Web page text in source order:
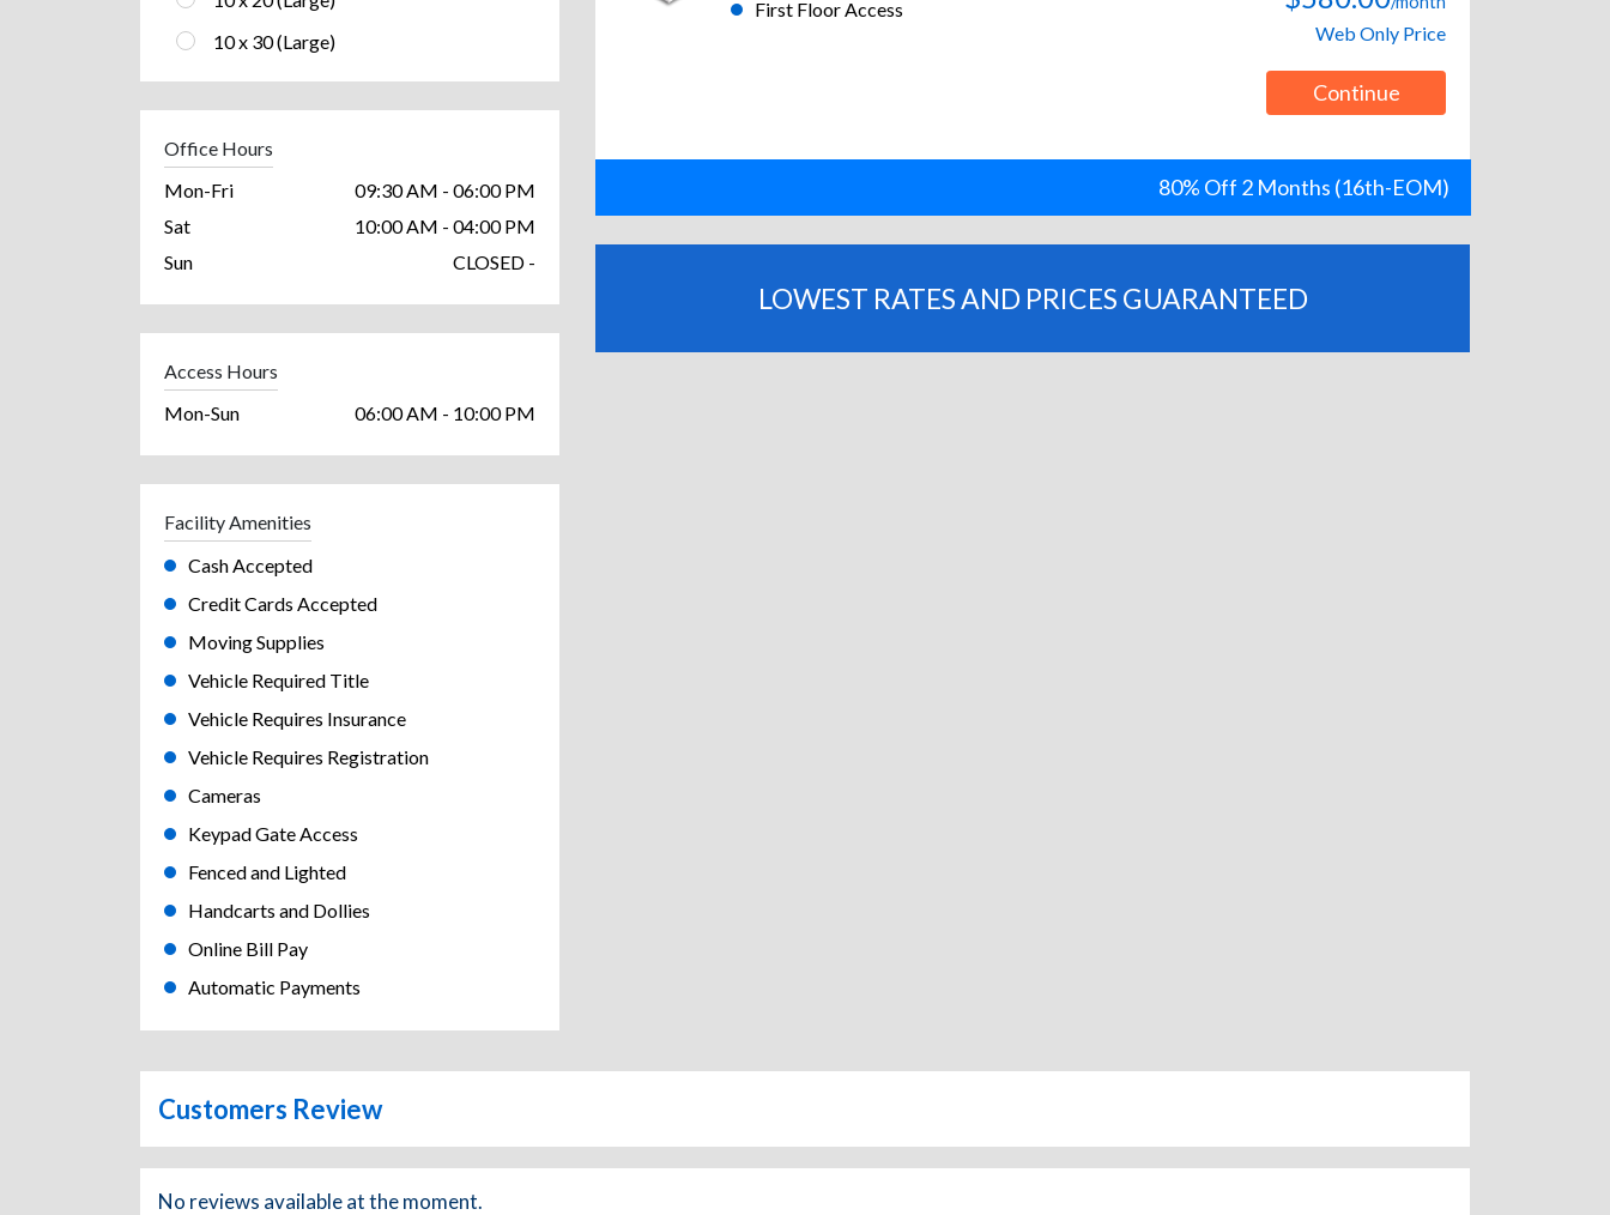
10 x 30 (Large)
Office Hours
Mon-Fri
09:30 AM - 06:00 PM
Sat
10:00 AM - 04:00 PM
Sun
CLOSED -
Access Hours
Mon-Sun
06:00 AM - 10:00 PM
Facility Amenities
Cash Accepted
Credit Cards Accepted
Moving Supplies
Vehicle Required Title
Vehicle Requires Insurance
Vehicle Requires Registration
Cameras
Keypad Gate Access
Fenced and Lighted
Handcarts and Dollies
Online Bill Pay
Automatic Payments
First Floor Access
Web Only Price
Continue
80% Off 2 Months (16th-EOM)
LOWEST RATES AND PRICES GUARANTEED
Customers Review
No reviews available at the moment.